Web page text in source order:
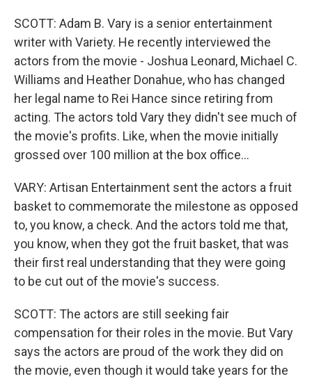
SCOTT: Adam B. Vary is a senior entertainment
writer with Variety. He recently interviewed the
actors from the movie - Joshua Leonard, Michael C.
Williams and Heather Donahue, who has changed
her legal name to Rei Hance since retiring from
acting. The actors told Vary they didn't see much of
the movie's profits. Like, when the movie initially
grossed over 100 million at the box office...
VARY: Artisan Entertainment sent the actors a fruit
basket to commemorate the milestone as opposed
to, you know, a check. And the actors told me that,
you know, when they got the fruit basket, that was
their first real understanding that they were going
to be cut out of the movie's success.
SCOTT: The actors are still seeking fair
compensation for their roles in the movie. But Vary
says the actors are proud of the work they did on
the movie, even though it would take years for the